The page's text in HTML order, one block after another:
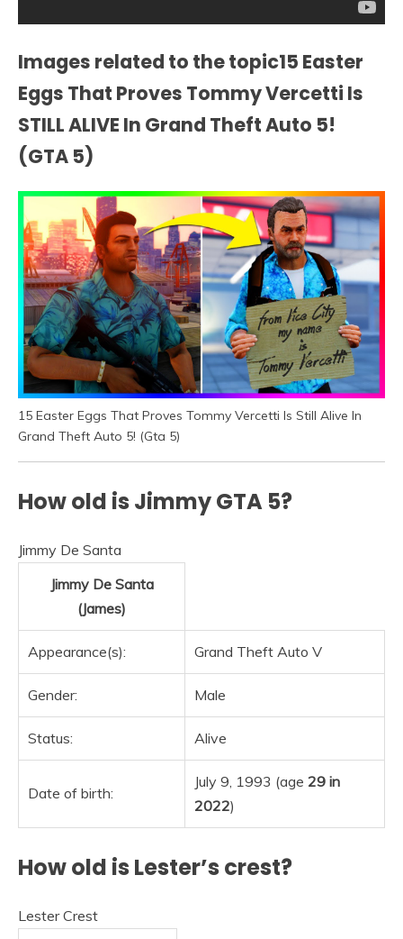
Images related to the topic15 Easter
Eggs That Proves Tommy Vercetti Is
STILL ALIVE In Grand Theft Auto 5!
(GTA 5)
15 Easter Eggs That Proves Tommy Vercetti Is Still Alive In
Grand Theft Auto 5! (Gta 5)
How old is Jimmy GTA 5?
Jimmy De Santa
Jimmy De Santa
(James)
Appearance(s): Grand Theft Auto V
Gender: Male
Status: Alive
Date of birth:
July 9, 1993 (age 29 in
2022)
How old is Lester’s crest?
Lester Crest